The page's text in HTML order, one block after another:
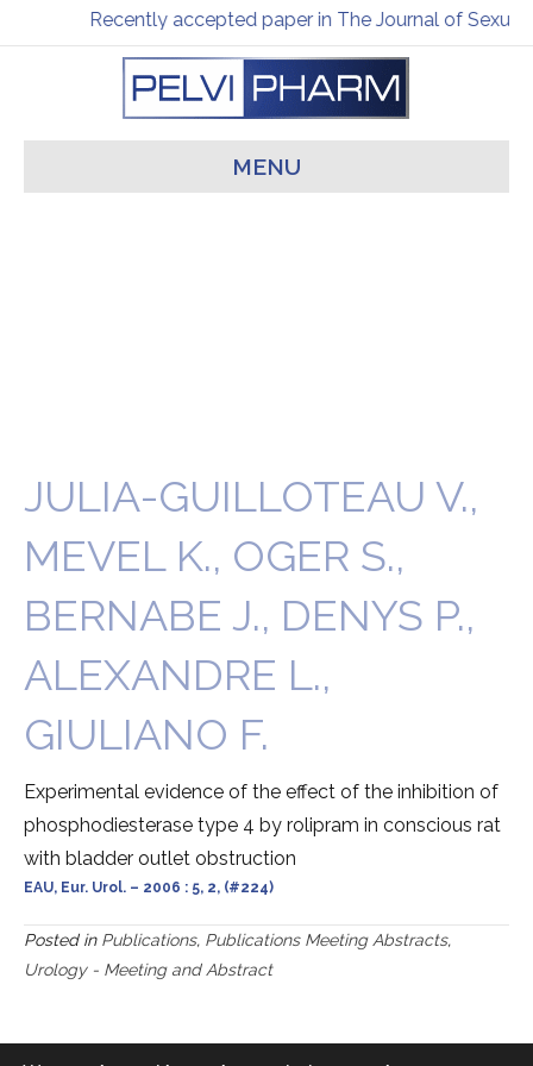
Recently accepted paper in The Journal of Sexual
MENU
JULIA-GUILLOTEAU V.,
MEVEL K., OGER S.,
BERNABE J., DENYS P.,
ALEXANDRE L.,
GIULIANO F.
Experimental evidence of the effect of the inhibition of
phosphodiesterase type 4 by rolipram in conscious rat
with bladder outlet obstruction
EAU, Eur. Urol. – 2006 : 5, 2, (#224)
Posted in Publications, Publications Meeting Abstracts,
Urology - Meeting and Abstract